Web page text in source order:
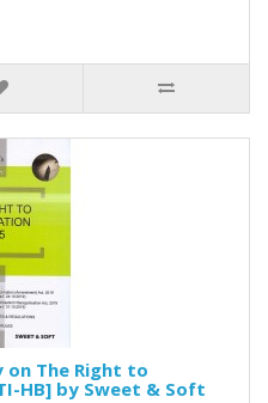
on The Right to
HB] by Sweet & Soft